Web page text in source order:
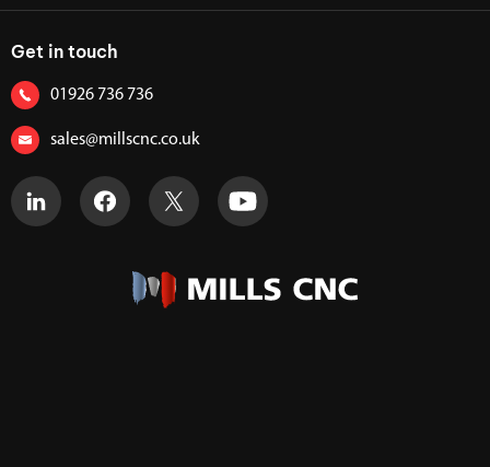
Get in touch
01926 736 736
sales@millscnc.co.uk